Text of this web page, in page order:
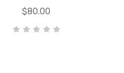
$80.00